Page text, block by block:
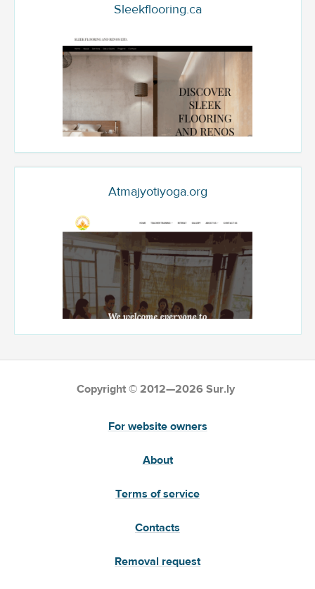
Sleekflooring.ca
Atmajyotiyoga.org
Copyright © 2012—2026 Sur.ly
For website owners
About
Terms of service
Contacts
Removal request